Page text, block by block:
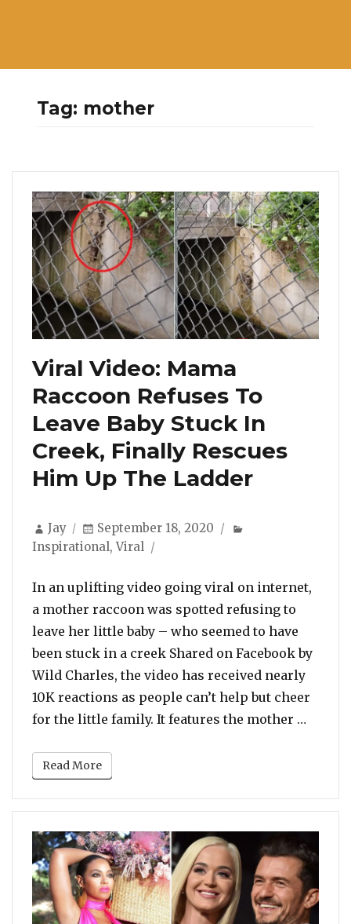
Tag: mother
Viral Video: Mama
Raccoon Refuses To
Leave Baby Stuck In
Creek, Finally Rescues
Him Up The Ladder
Author
Jay
Posted
on
September 18, 2020
Inspirational,Viral
In an uplifting video going viral on internet,
a mother raccoon was spotted refusing to
leave her little baby – who seemed to have
been stuck in a creek Shared on Facebook by
Wild Charles, the video has received nearly
10K reactions as people can’t help but cheer
for the little family. It features the mother …
Read More